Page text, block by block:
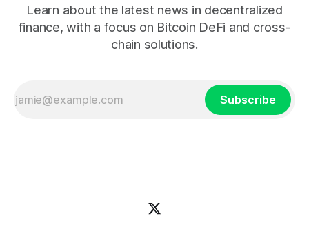
Learn about the latest news in decentralized
finance, with a focus on Bitcoin DeFi and cross-
chain solutions.
Subscribe